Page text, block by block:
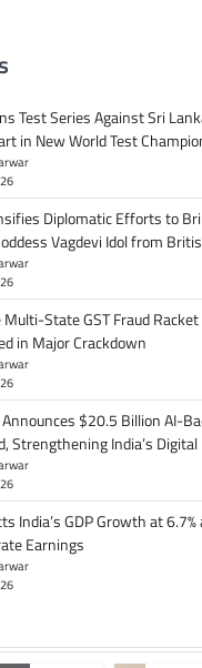
Test Series Against Sri
in New World Test
Diplomatic Efforts to
Vagdevi Idol from
State GST Fraud
in Major Crackdown
$20.5 Billion AI-
Strengthening India’s
India’s GDP Growth at
Earnings